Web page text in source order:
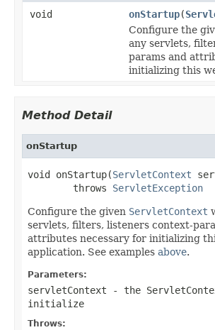
void onStartup(
Configure the
any servlets,
params and
initializing this
Method Detail
onStartup
void onStartup(ServletContext
        throws
ServletException
Configure the given ServletContext
servlets, filters, listeners context-
attributes necessary for initializing
application. See examples above.
Parameters:
servletContext - the
initialize
Throws: